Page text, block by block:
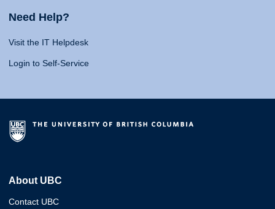
Need Help?
Visit the IT Helpdesk
Login to Self-Service
About UBC
Contact UBC